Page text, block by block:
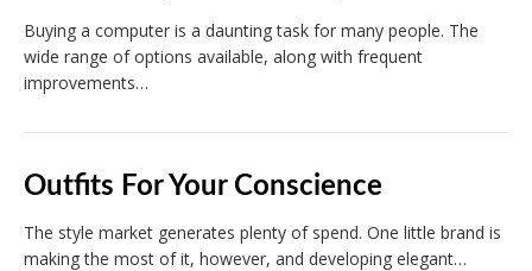
Buying a computer is a daunting task for many people. The
wide range of options available, along with frequent
improvements…
Outfits For Your Conscience
The style market generates plenty of spend. One little brand is
making the most of it, however, and developing elegant…